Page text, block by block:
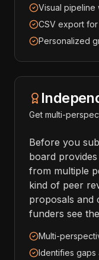
Visual pipeline
CSV export
Personalized
Get multi-
Before you
board
from multiple
kind of peer
proposals and
funders see
Multi-
Identifies gaps